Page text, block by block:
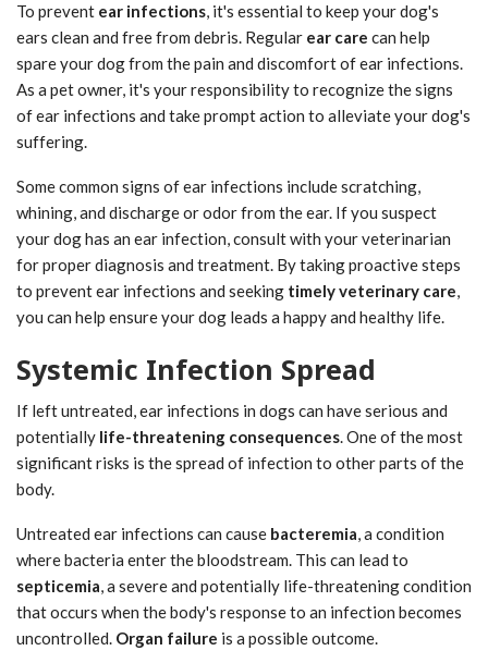
To prevent ear infections, it's essential to keep your dog's
ears clean and free from debris. Regular ear care can help
spare your dog from the pain and discomfort of ear infections.
As a pet owner, it's your responsibility to recognize the signs
of ear infections and take prompt action to alleviate your dog's
suffering.
Some common signs of ear infections include scratching,
whining, and discharge or odor from the ear. If you suspect
your dog has an ear infection, consult with your veterinarian
for proper diagnosis and treatment. By taking proactive steps
to prevent ear infections and seeking timely veterinary care,
you can help ensure your dog leads a happy and healthy life.
Systemic Infection Spread
If left untreated, ear infections in dogs can have serious and
potentially life-threatening consequences. One of the most
significant risks is the spread of infection to other parts of the
body.
Untreated ear infections can cause bacteremia, a condition
where bacteria enter the bloodstream. This can lead to
septicemia, a severe and potentially life-threatening condition
that occurs when the body's response to an infection becomes
uncontrolled. Organ failure is a possible outcome.